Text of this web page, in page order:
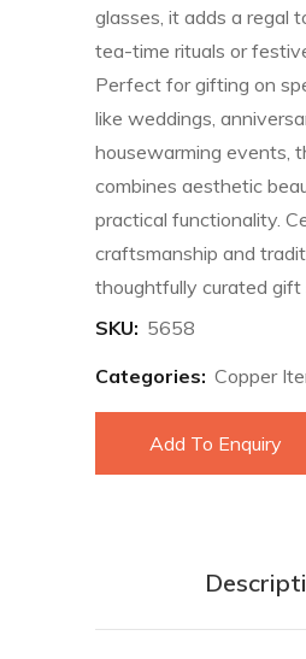
glasses, it adds a regal
tea-time rituals or
Perfect for gifting on
like weddings,
housewarming events,
combines aesthetic
practical functionality.
craftsmanship and
thoughtfully curated gift
SKU: 5658
Categories: Copper
Add To Enquiry